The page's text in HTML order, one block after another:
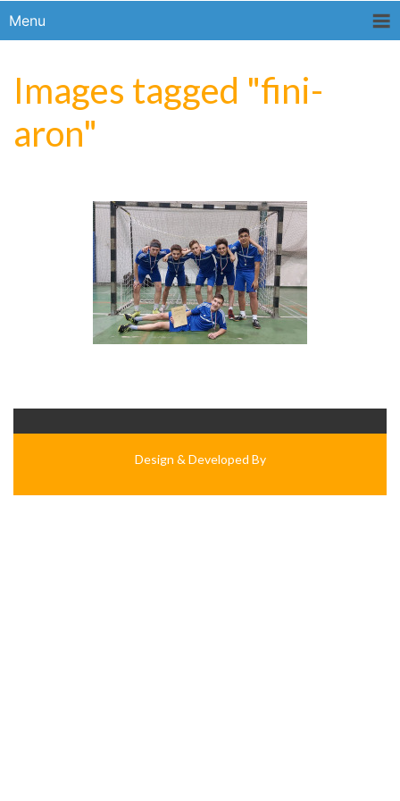
Menu
Images tagged "fini-
aron"
Design & Developed By